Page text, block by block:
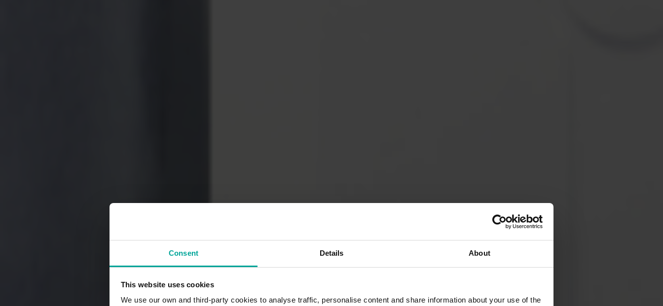
Consent Details About
This website uses cookies
We use our own and third-party cookies to analyse traffic, personalise content and share information about your use of the